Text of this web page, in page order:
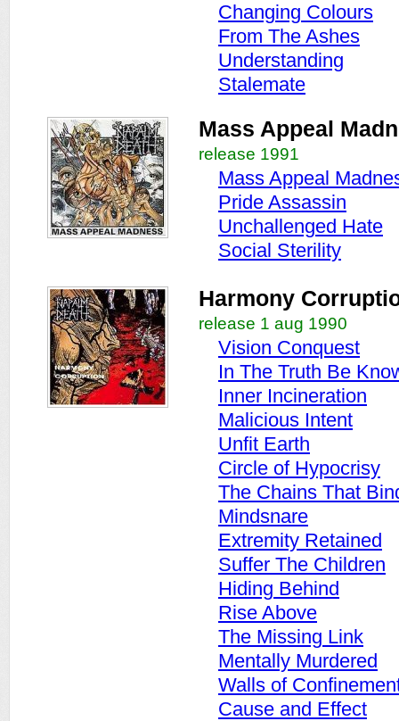
Changing Colours
From The Ashes
Understanding
Stalemate
Mass Appeal
release 1991
Mass Appeal
Pride Assassin
Unchallenged Hate
Social Sterility
Harmony
release 1 aug 1990
Vision Conquest
In The Truth Be
Inner Incineration
Malicious Intent
Unfit Earth
Circle of Hypocrisy
The Chains That
Mindsnare
Extremity Retained
Suffer The Children
Hiding Behind
Rise Above
The Missing Link
Mentally Murdered
Walls of
Cause and Effect